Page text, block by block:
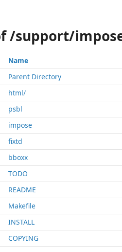
/support/
Name
Parent Directory
html/
psbl
impose
fixtd
bboxx
TODO
README
Makefile
INSTALL
COPYING